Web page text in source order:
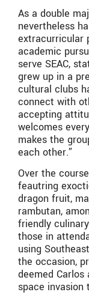
As a double
nevertheless
extracurricular
academic
serve SEAC,
grew up in a
cultural clubs
connect with
accepting
welcomes
makes the
each other.”
Over the
feautring
dragon fruit,
rambutan,
friendly
those in
using
the occasion,
deemed
space invasion